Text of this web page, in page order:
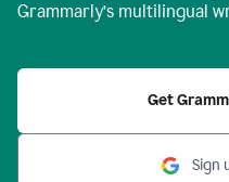
Grammarly’s multilingual
Get
Sign